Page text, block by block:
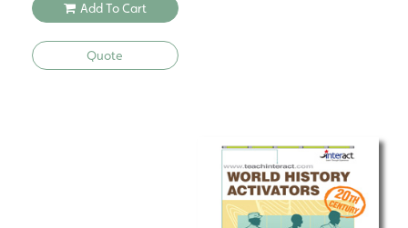
Add To Cart
Quote